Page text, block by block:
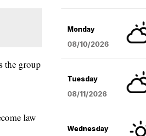
the group
law
Monday
08/10/2026
Tuesday
08/11/2026
Wednesday